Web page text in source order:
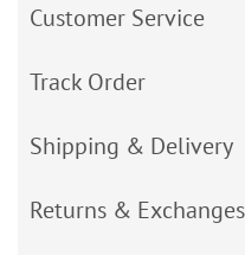
Customer Service
Track Order
Shipping & Delivery
Returns & Exchanges